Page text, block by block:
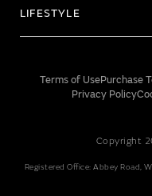
LIFESTYLE
Terms of UsePurchase
Privacy Policy
Copyright
Registered Office: Abbey Road,